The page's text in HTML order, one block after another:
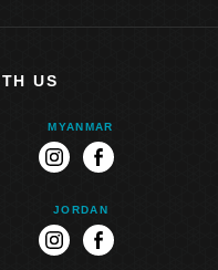
US
MYANMAR
instagramfacebook
JORDAN
instagramfacebook